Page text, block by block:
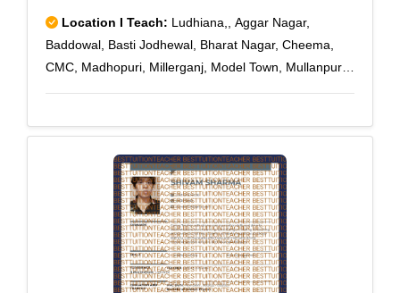
Location I Teach: Ludhiana,, Aggar Nagar,
Baddowal, Basti Jodhewal, Bharat Nagar, Cheema,
CMC, Madhopuri, Millerganj, Model Town, Mullanpur,